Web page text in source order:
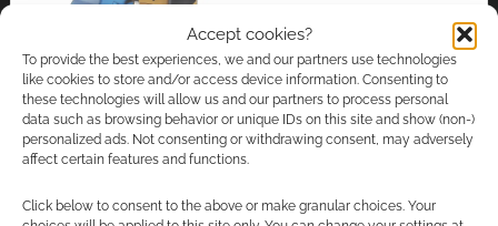
Accept cookies?
To provide the best experiences, we and our partners use technologies
like cookies to store and/or access device information. Consenting to
these technologies will allow us and our partners to process personal
data such as browsing behavior or unique IDs on this site and show (non-)
personalized ads. Not consenting or withdrawing consent, may adversely
affect certain features and functions.
Click below to consent to the above or make granular choices. Your
4 geeky romance
Valentine’s Day cards
FILED UNDER:ART